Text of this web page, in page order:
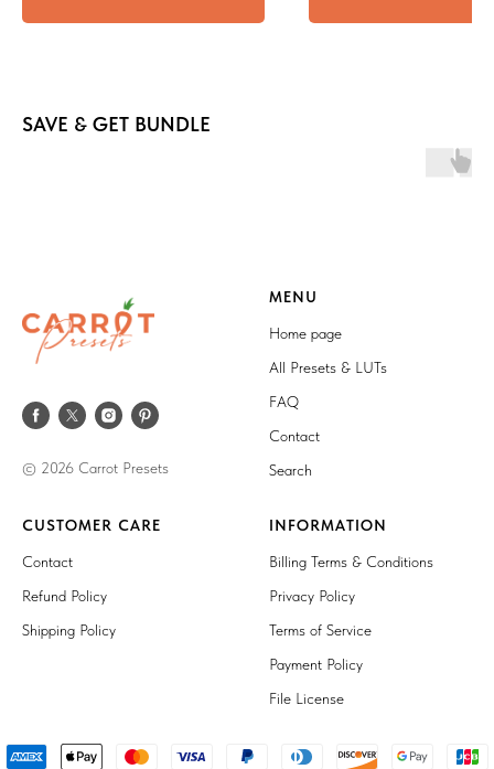
SAVE & GET BUNDLE
© 2026 Carrot Presets
MENU
Home page
All Presets & LUTs
FAQ
Contact
Search
CUSTOMER CARE
Contact
Refund Policy
Shipping Policy
INFORMATION
Billing Terms & Conditions
Privacy Policy
Terms of Service
Payment Policy
File License